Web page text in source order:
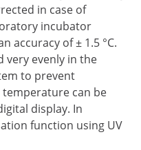
in case of
incubator
accuracy of ± 1.5 °C.
very evenly in the
to prevent
can be
display. In
function using UV